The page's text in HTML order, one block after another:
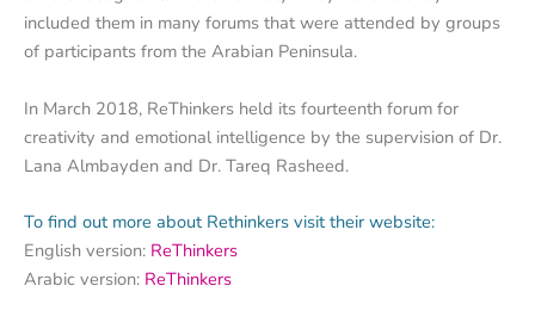
included them in many forums that were attended by groups
of participants from the Arabian Peninsula.
In March 2018, ReThinkers held its fourteenth forum for
creativity and emotional intelligence by the supervision of Dr.
Lana Almbayden and Dr. Tareq Rasheed.
To find out more about Rethinkers visit their website:
English version: ReThinkers
Arabic version: ReThinkers